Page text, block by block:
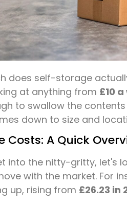
does self-storage
at anything from £10
to swallow the
down to size and
Costs: A Quick
into the nitty-gritty, let's
with the market. For
up, rising from £26.23 in